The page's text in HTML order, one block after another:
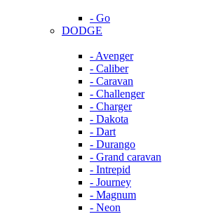
- Go
DODGE
- Avenger
- Caliber
- Caravan
- Challenger
- Charger
- Dakota
- Dart
- Durango
- Grand caravan
- Intrepid
- Journey
- Magnum
- Neon